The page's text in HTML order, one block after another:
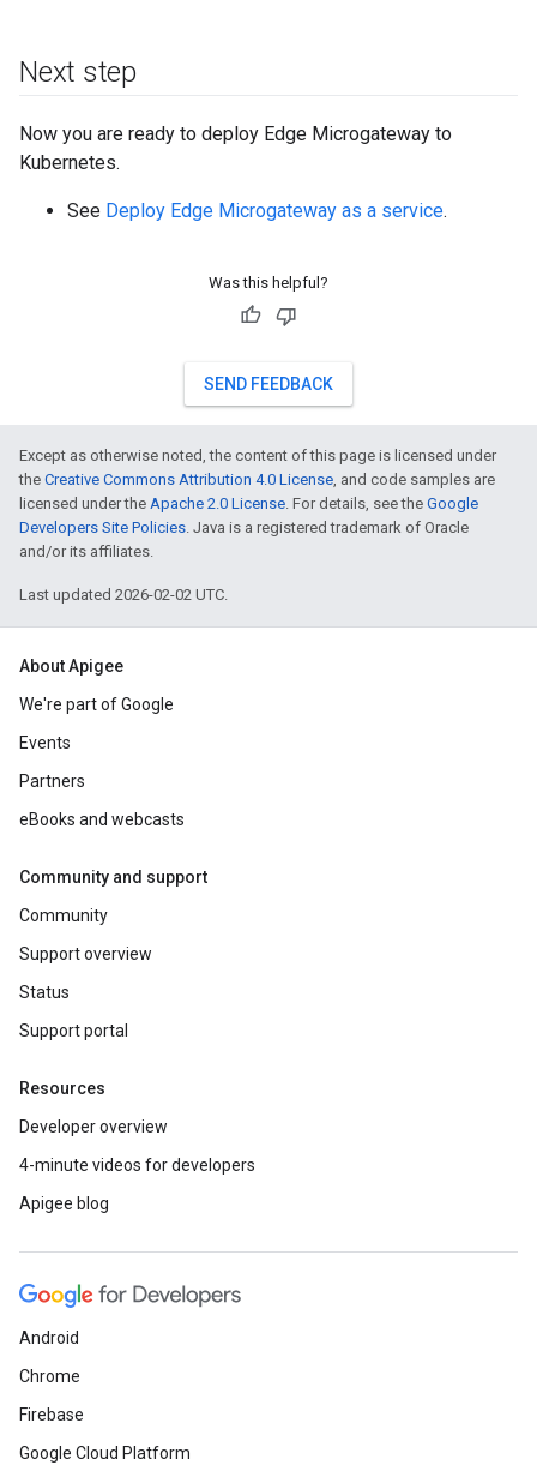
Next step
Now you are ready to deploy Edge Microgateway to
Kubernetes.
See Deploy Edge Microgateway as a service.
Was this helpful?
SEND FEEDBACK
Except as otherwise noted, the content of this page is licensed under
the Creative Commons Attribution 4.0 License , and code samples are
licensed under the Apache 2.0 License . For details, see the Google
Developers Site Policies . Java is a registered trademark of Oracle
and/or its affiliates.
Last updated 2026-02-02 UTC.
About Apigee
We're part of Google
Events
Partners
eBooks and webcasts
Community and support
Community
Support overview
Status
Support portal
Resources
Developer overview
4-minute videos for developers
Apigee blog
Android
Chrome
Firebase
Google Cloud Platform